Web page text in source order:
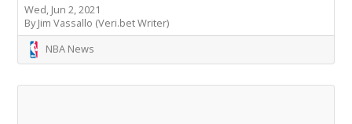
Wed, Jun 2, 2021
By Jim Vassallo (Veri.bet Writer)
NBA News